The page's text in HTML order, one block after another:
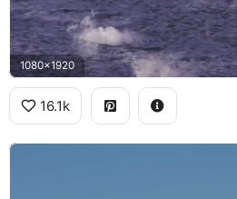
1080x1920
16.1k